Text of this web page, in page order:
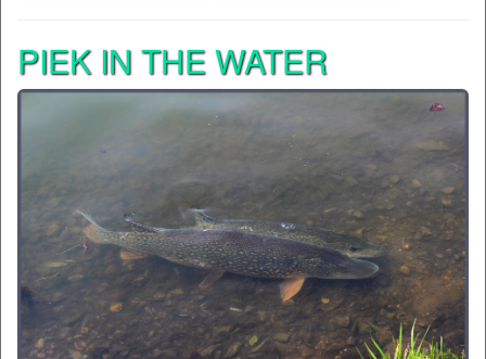
PIEK IN THE WATER